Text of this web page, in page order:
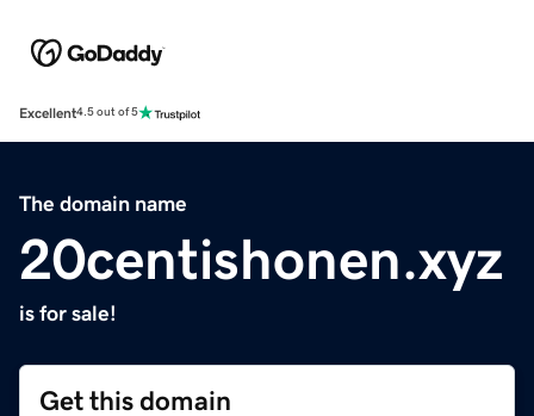
Excellent4.5 out of 5
The domain name
20centishonen.xyz
is for sale!
Get this domain